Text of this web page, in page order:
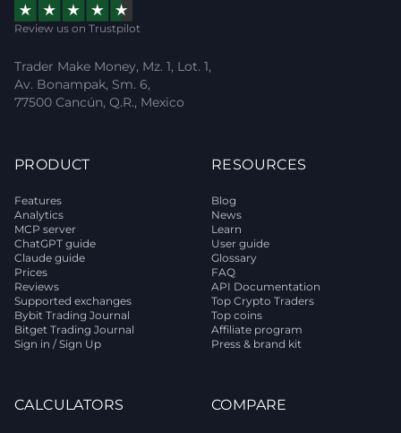
Review us on Trustpilot
Trader Make Money, Mz. 1, Lot. 1,
Av. Bonampak, Sm. 6,
77500 Cancún, Q.R., Mexico
PRODUCT
Features
Analytics
MCP server
ChatGPT guide
Claude guide
Prices
Reviews
Supported exchanges
Bybit Trading Journal
Bitget Trading Journal
Sign in / Sign Up
RESOURCES
Blog
News
Learn
User guide
Glossary
FAQ
API Documentation
Top Crypto Traders
Top coins
Affiliate program
Press & brand kit
CALCULATORS COMPARE